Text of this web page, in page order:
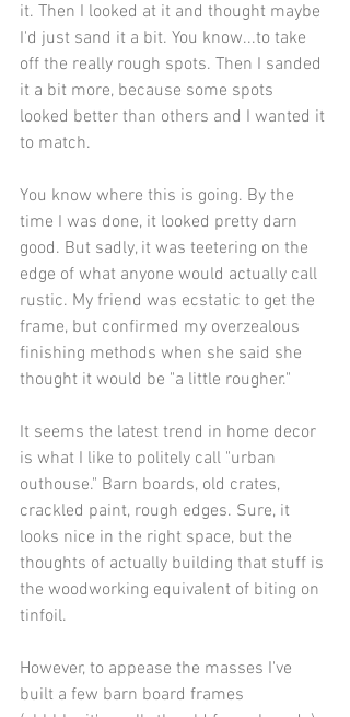
it. Then I looked at it and thought maybe
I'd just sand it a bit. You know...to take
off the really rough spots. Then I sanded
it a bit more, because some spots
looked better than others and I wanted it
to match.
You know where this is going. By the
time I was done, it looked pretty darn
good. But sadly, it was teetering on the
edge of what anyone would actually call
rustic. My friend was ecstatic to get the
frame, but confirmed my overzealous
finishing methods when she said she
thought it would be "a little rougher."
It seems the latest trend in home decor
is what I like to politely call "urban
outhouse." Barn boards, old crates,
crackled paint, rough edges. Sure, it
looks nice in the right space, but the
thoughts of actually building that stuff is
the woodworking equivalent of biting on
tinfoil.
However, to appease the masses I've
built a few barn board frames